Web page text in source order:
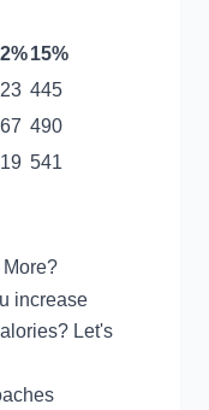
15%
445
490
541
More?
increase
Let's